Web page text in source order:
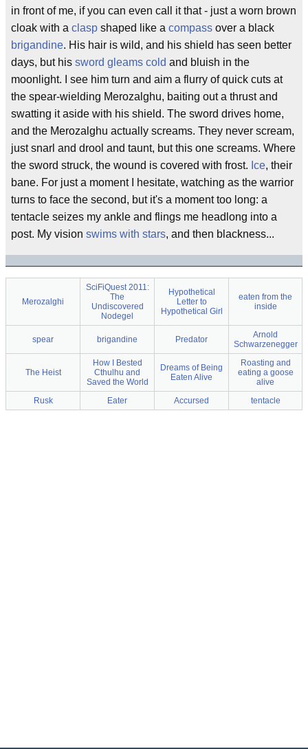
in front of me, if you can even call it that - just a worn brown
cloak with a clasp shaped like a compass over a black
brigandine. His hair is wild, and his shield has seen better
days, but his sword gleams cold and bluish in the
moonlight. I see him turn and aim a flurry of quick cuts at
the spear-wielding Merozalghu, baiting out a thrust and
swatting it aside with his shield. The sword drives home,
and the Merozalghu actually screams. They never scream,
just snarl and drool and taunt, but this one screams. Where
the sword struck, the wound is covered with frost. Ice, their
bane. For just a moment I hesitate, watching as the warrior
turns to face the second, but it's a moment too long: a
tentacle seizes my ankle and flings me headlong into a
post. My vision swims with stars, and then blackness...
Merozalghi
SciFiQuest 2011:
The
Undiscovered
Nodegel
Hypothetical
Letter to
Hypothetical Girl
eaten from the
inside
spear brigandine Predator
Arnold
Schwarzenegger
The Heist
How I Bested
Cthulhu and
Saved the World
Dreams of Being
Eaten Alive
Roasting and
eating a goose
alive
Rusk
Eater Accursed tentacle